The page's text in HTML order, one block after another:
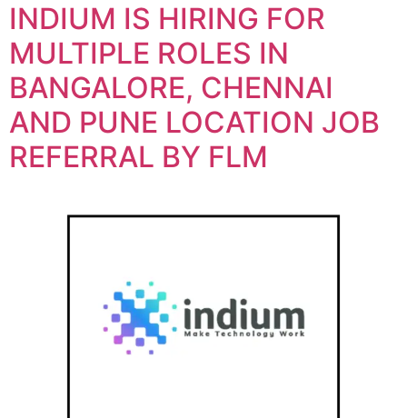
INDIUM IS HIRING FOR
MULTIPLE ROLES IN
BANGALORE, CHENNAI
AND PUNE LOCATION JOB
REFERRAL BY FLM